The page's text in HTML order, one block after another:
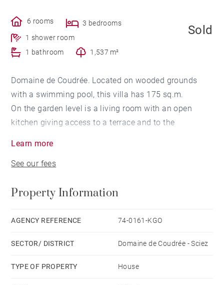
6 rooms
3 bedrooms
1 shower room
1 bathroom
1,537 m²
Sold
Domaine de Coudrée. Located on wooded grounds
with a swimming pool, this villa has 175 sq.m.
On the garden level is a living room with an open
kitchen giving access to a terrace and to the
bathroom and a master bedroom opening onto a
A storeroom, an office, a library and access to the
berths for boats up to 6 meters complete this property.
Learn more
See our fees
Property Information
AGENCY REFERENCE 74-0161-KGO
SECTOR/ DISTRICT Domaine de Coudrée - Sciez
TYPE OF PROPERTY House